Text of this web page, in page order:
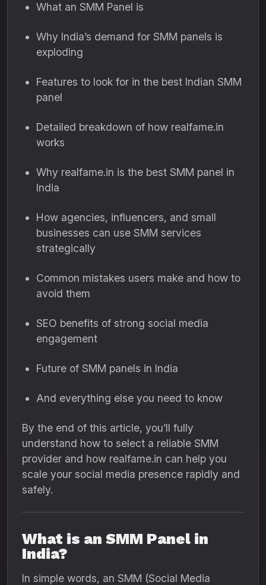
What an SMM Panel is
Why India’s demand for SMM panels is
exploding
Features to look for in the best Indian SMM
panel
Detailed breakdown of how realfame.in
works
Why realfame.in is the best SMM panel in
India
How agencies, influencers, and small
businesses can use SMM services
strategically
Common mistakes users make and how to
avoid them
SEO benefits of strong social media
engagement
Future of SMM panels in India
And everything else you need to know
By the end of this article, you’ll fully
understand how to select a reliable SMM
provider and how realfame.in can help you
scale your social media presence rapidly and
safely.
What is an SMM Panel in
India?
In simple words, an SMM (Social Media